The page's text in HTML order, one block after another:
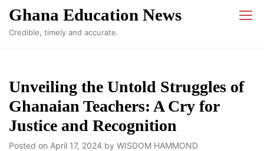
Skip
content
Ghana Education News
Credible, timely and accurate.
Unveiling the Untold Struggles of
Ghanaian Teachers: A Cry for
Justice and Recognition
Posted on April 17, 2024 by WISDOM HAMMOND